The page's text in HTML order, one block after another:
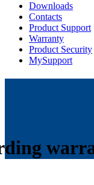
Downloads
Contacts
Product Support
Warranty
Product Security
MySupport